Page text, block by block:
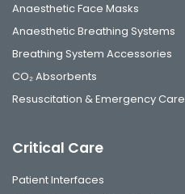
Anaesthetic Face Masks
Anaesthetic Breathing Systems
Breathing System Accessories
CO₂ Absorbents
Resuscitation & Emergency Care
Critical Care
Patient Interfaces